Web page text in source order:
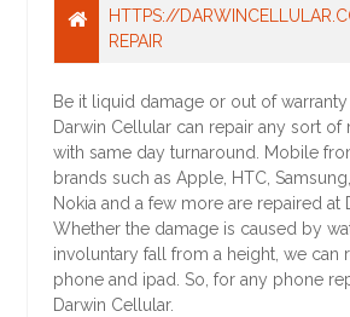
HTTPS://
REPAIR
Be it liquid damage or out of warranty
Darwin Cellular can repair any sort
with same day turnaround. Mobile
brands such as Apple, HTC,
Nokia and a few more are repaired at
Whether the damage is caused by
involuntary fall from a height, we can
phone and ipad. So, for any phone
Darwin Cellular.